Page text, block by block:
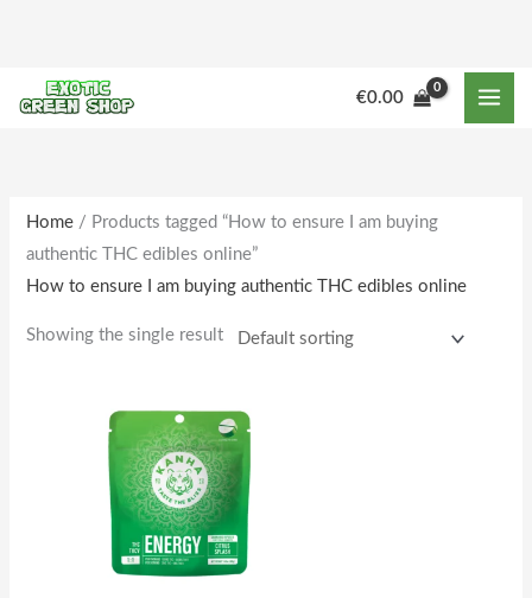
content
€0.00
Home / Products tagged “How to ensure I am buying
authentic THC edibles online”
How to ensure I am buying authentic THC edibles online
Showing the single result